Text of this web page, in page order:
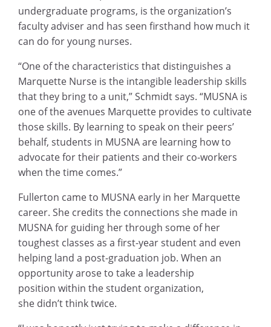
undergraduate programs, is the organization’s
faculty adviser and has seen firsthand how much it
can do for young nurses.
“One of the characteristics that distinguishes a
Marquette Nurse is the intangible leadership skills
that they bring to a unit,” Schmidt says. “MUSNA is
one of the avenues Marquette provides to cultivate
those skills. By learning to speak on their peers’
behalf, students in MUSNA are learning how to
advocate for their patients and their co-workers
when the time comes.”
Fullerton came to MUSNA early in her Marquette
career. She credits the connections she made in
MUSNA for guiding her through some of her
toughest classes as a first-year student and even
helping land a post-graduation job. When an
opportunity arose to take a leadership
position within the student organization,
she didn’t think twice.